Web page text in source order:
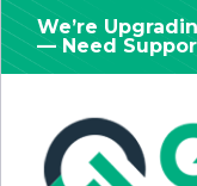
We’re
— Need